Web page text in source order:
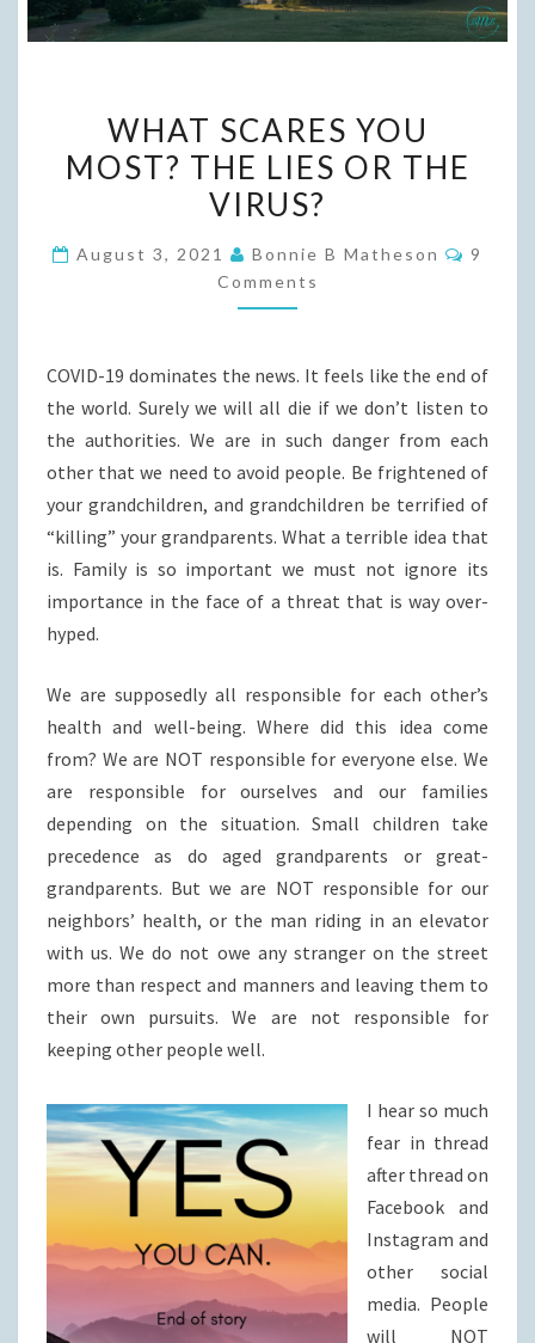
SCARES
YOU
MOST?
LIES
WHAT SCARES YOU
MOST? THE LIES OR THE
VIRUS?
August 3, 2021 Bonnie B Matheson
9
Comments
COVID-19 dominates the news. It feels like the end of
the world. Surely we will all die if we don’t listen to
the authorities. We are in such danger from each
other that we need to avoid people. Be frightened of
your grandchildren, and grandchildren be terrified of
“killing” your grandparents. What a terrible idea that
is. Family is so important we must not ignore its
importance in the face of a threat that is way over-
hyped.
We are supposedly all responsible for each other’s
health and well-being. Where did this idea come
from? We are NOT responsible for everyone else. We
are responsible for ourselves and our families
depending on the situation. Small children take
precedence as do aged grandparents or great-
grandparents. But we are NOT responsible for our
neighbors’ health, or the man riding in an elevator
with us. We do not owe any stranger on the street
more than respect and manners and leaving them to
their own pursuits. We are not responsible for
keeping other people well.
I hear so much
fear in thread
after thread on
Facebook and
Instagram and
other social
media. People
will NOT